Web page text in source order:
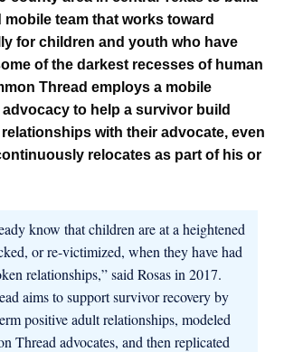
team that works toward
for children and youth who have
of the darkest recesses of human
Thread employs a mobile
to help a survivor build
with their advocate, even
relocates as part of his or
know that children are at a heightened
or re-victimized, when they have had
relationships,” said Rosas in 2017.
aims to support survivor recovery by
positive adult relationships, modeled
Thread advocates, and then replicated